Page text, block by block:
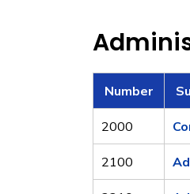
Number
2000
2100